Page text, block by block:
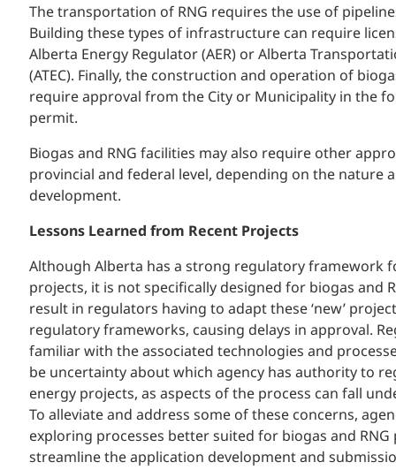
The transportation of RNG requires the use of
Building these types of infrastructure can require
Alberta Energy Regulator (AER) or Alberta
(ATEC). Finally, the construction and operation of
require approval from the City or Municipality in the
permit.
Biogas and RNG facilities may also require other
provincial and federal level, depending on the nature
development.
Lessons Learned from Recent Projects
Although Alberta has a strong regulatory framework
projects, it is not specifically designed for biogas and
result in regulators having to adapt these ‘new’
regulatory frameworks, causing delays in approval.
familiar with the associated technologies and
be uncertainty about which agency has authority to
energy projects, as aspects of the process can fall
To alleviate and address some of these concerns,
exploring processes better suited for biogas and
streamline the application development and